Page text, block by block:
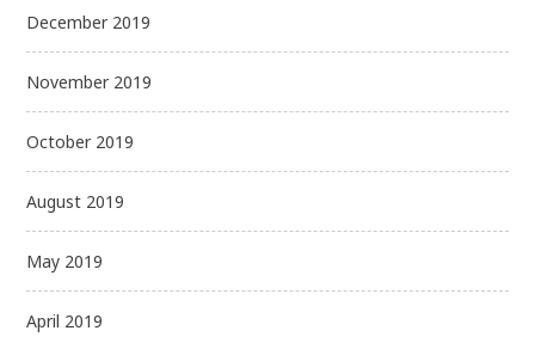
December 2019
November 2019
October 2019
August 2019
May 2019
April 2019